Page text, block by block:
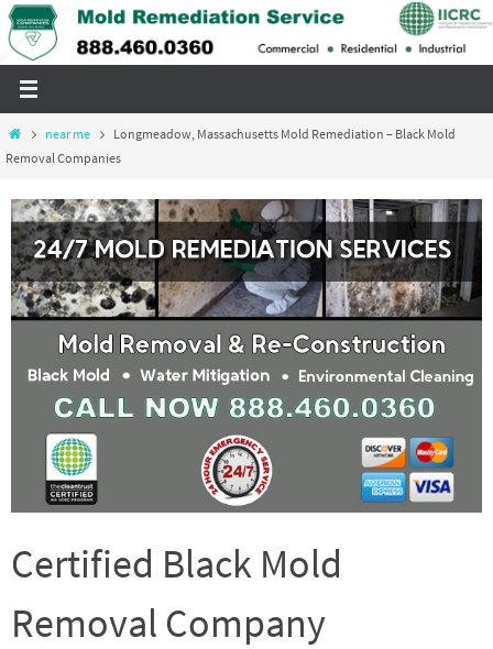
Skip
to
Homenear me
Longmeadow, Massachusetts Mold Remediation – Black Mold
Removal Companies
Certified Black Mold
Removal Company